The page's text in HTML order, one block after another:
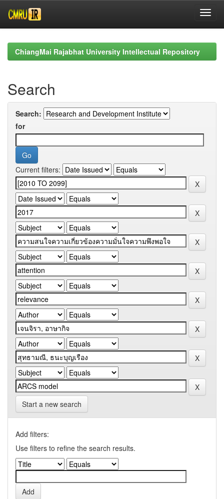
navigationChiangMai Rajabhat University Intellectual Repository
Search
Search:
for
Current filters:
Start a new search
Add filters:
Use filters to refine the search results.